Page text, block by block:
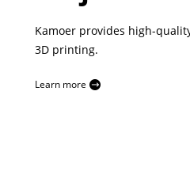
Kamoer provides high-
3D printing.
Learn more